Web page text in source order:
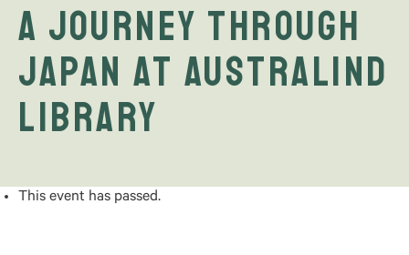
A Journey Through
Japan at Australind
Library
This event has passed.